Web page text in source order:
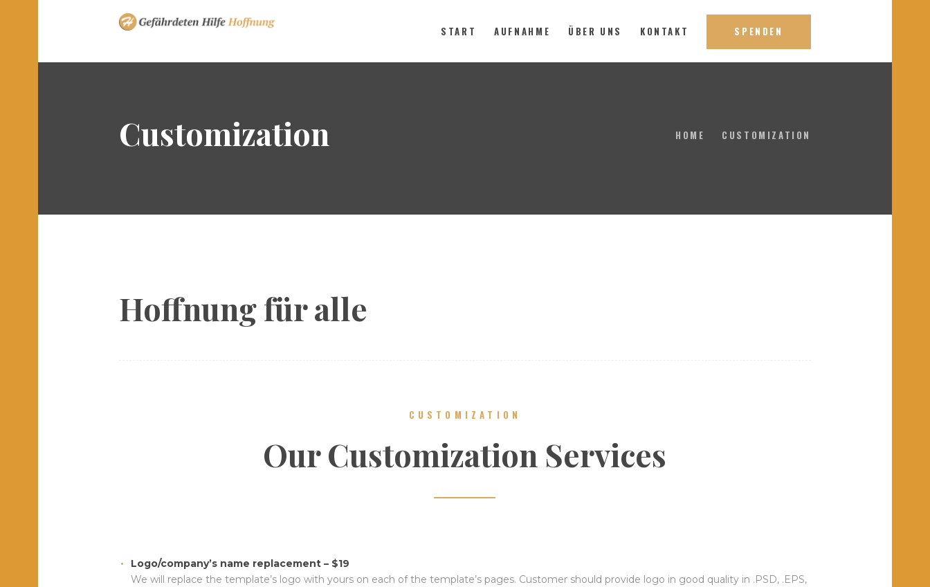
START AUFNAHME ÜBER UNS KONTAKT SPENDEN
Customization HOME CUSTOMIZATION
AUFNAHME
KONTAKT
Hoffnung für alle
CUSTOMIZATION
Our Customization Services
Logo/company’s name replacement – $19
We will replace the template’s logo with yours on each of the template’s pages. Customer should provide logo in good quality in .PSD, .EPS,